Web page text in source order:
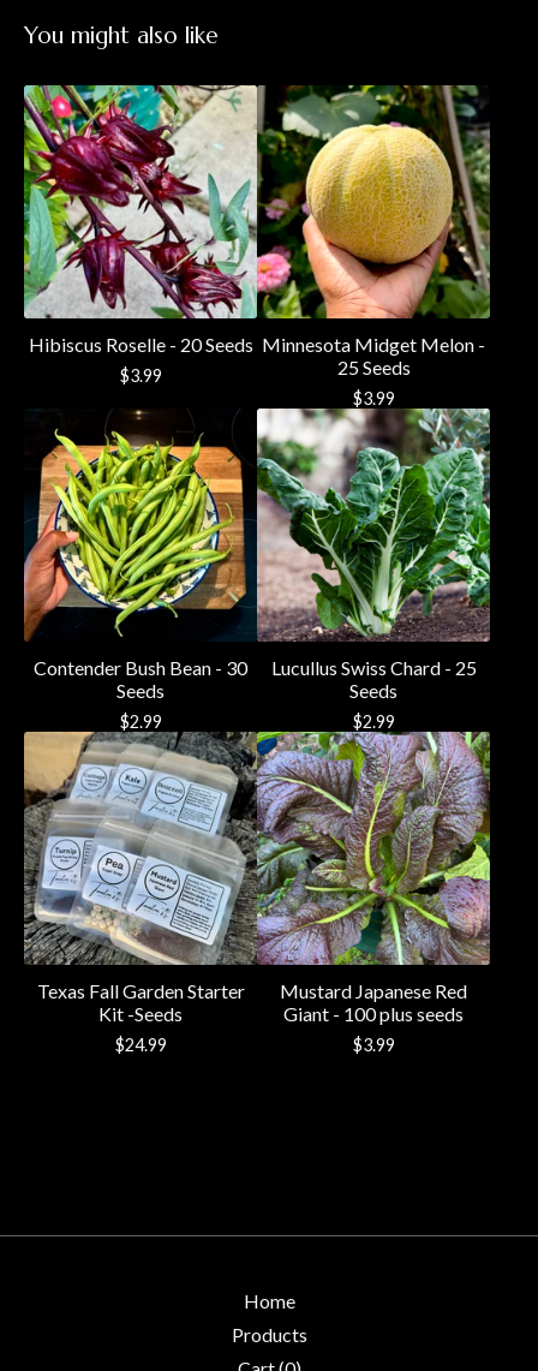
You might also like
Hibiscus Roselle - 20 Seeds
$3.99
Minnesota Midget Melon -
25 Seeds
$3.99
Contender Bush Bean - 30
Seeds
$2.99
Lucullus Swiss Chard - 25
Seeds
$2.99
Texas Fall Garden Starter
Kit -Seeds
$24.99
Mustard Japanese Red
Giant - 100 plus seeds
$3.99
Home
Products